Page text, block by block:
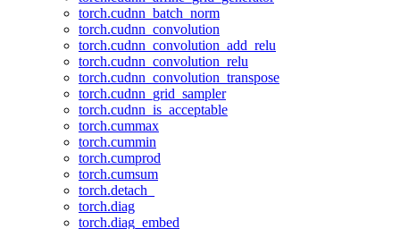
torch.cudnn_batch_norm
torch.cudnn_convolution
torch.cudnn_convolution_add_relu
torch.cudnn_convolution_relu
torch.cudnn_convolution_transpose
torch.cudnn_grid_sampler
torch.cudnn_is_acceptable
torch.cummax
torch.cummin
torch.cumprod
torch.cumsum
torch.detach_
torch.diag
torch.diag_embed